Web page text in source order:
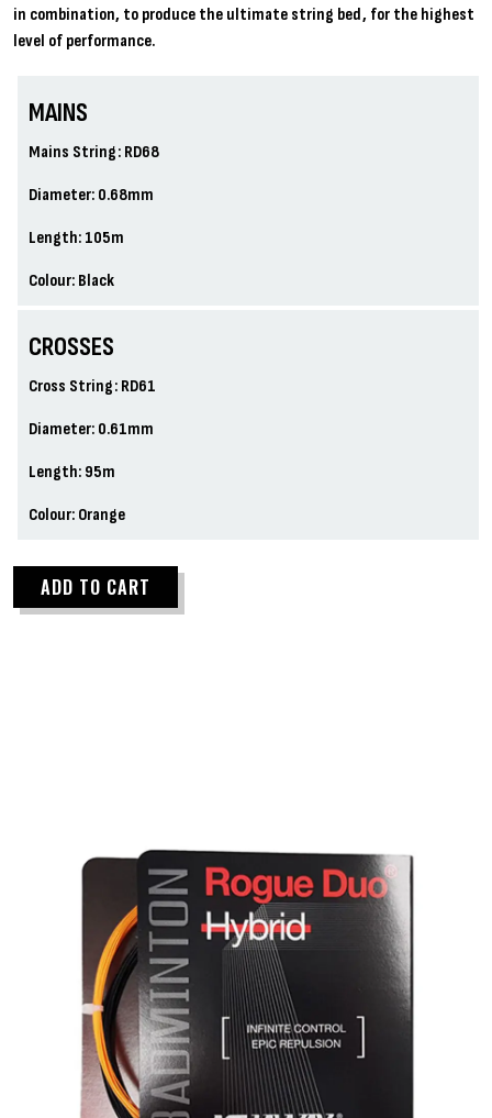
in combination, to produce the ultimate string bed, for the highest
level of performance.
MAINS
Mains String: RD68
Diameter: 0.68mm
Length: 105m
Colour: Black
CROSSES
Cross String: RD61
Diameter: 0.61mm
Length: 95m
Colour: Orange
ADD TO CART